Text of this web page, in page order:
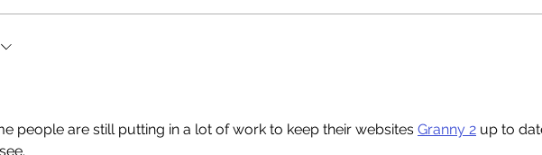
art installation
Venice!
people are still putting in a lot of work to keep their websites Granny 2 up to